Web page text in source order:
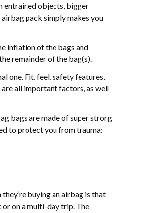
entrained objects, bigger
pack simply makes you
inflation of the bags and
remainder of the bag(s).
one. Fit, feel, safety features,
all important factors, as well
bags are made of super strong
to protect you from trauma;
buying an airbag is that
or on a multi-day trip. The